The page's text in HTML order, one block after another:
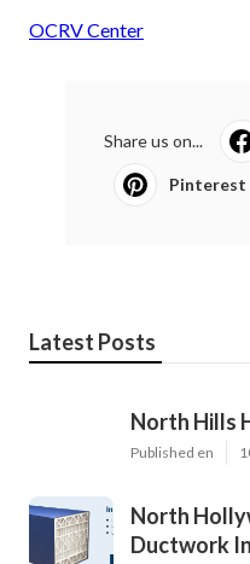
OCRV Center
Share us on...
Pinterest
Latest Posts
North Hills
Published en
North
Ductwork